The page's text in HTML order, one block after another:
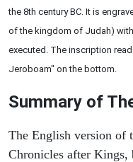
the 8th century BC. It is
of the kingdom of Judah)
executed. The inscription
Jeroboam" on the bottom.
Summary of
The English version of
Chronicles after Kings,